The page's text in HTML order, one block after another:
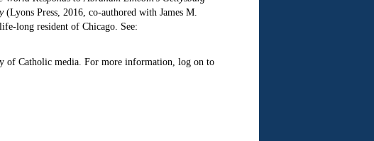
(Lyons Press, 2016, co-authored with James M.
long resident of Chicago. See:
of Catholic media. For more information, log on to